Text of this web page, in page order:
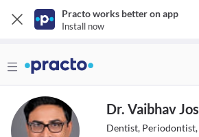
Practo works better on app
Install now
Dr. Vaibhav
Dentist,